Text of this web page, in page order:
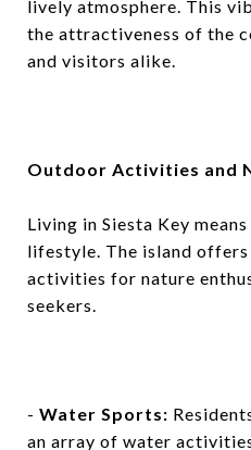
lively atmosphere. This
the attractiveness of the
and visitors alike.
Outdoor Activities and
Living in Siesta Key
lifestyle. The island offers
activities for nature
seekers.
- Water Sports:
an array of water